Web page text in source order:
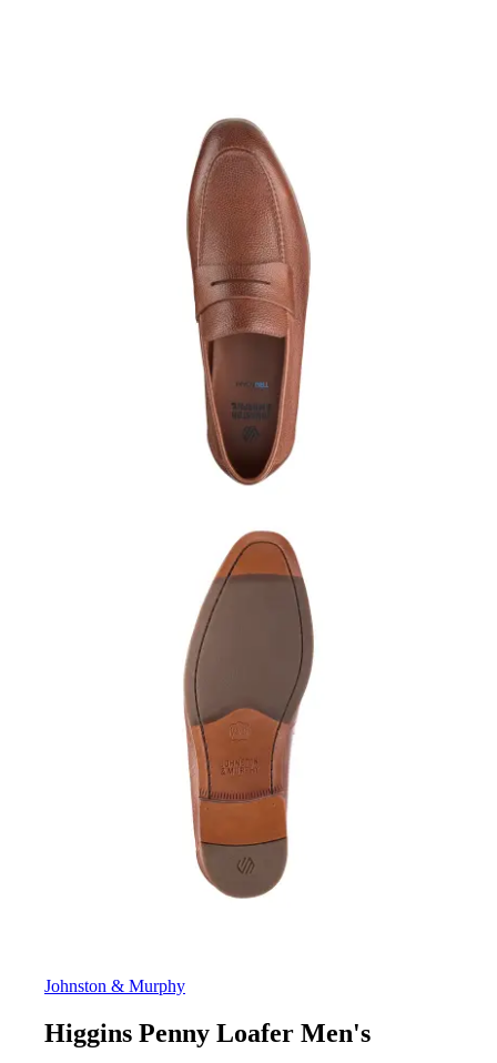
Johnston & Murphy
Higgins Penny Loafer Men's